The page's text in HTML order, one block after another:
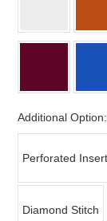
Additional Option:
Perforated Insert
Diamond Stitch